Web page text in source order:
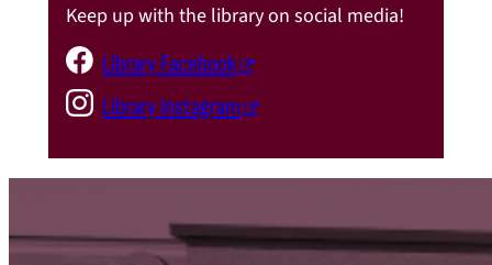
Keep up with the library on social media!
Library Facebook
Library Instagram